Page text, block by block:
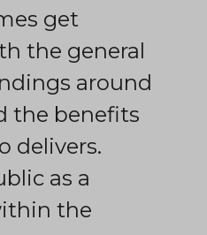
get
the general
around
the benefits
delivers.
as a
the